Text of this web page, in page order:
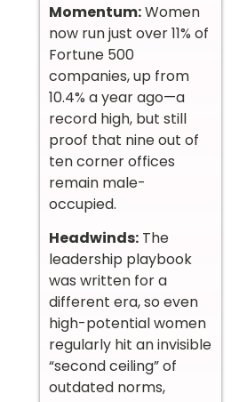
Momentum:Women
now run just over 11% of
Fortune 500
companies, up from
10.4% a year ago—a
record high, but still
proof that nine out of
ten corner offices
remain male-
occupied.
Headwinds: The
leadership playbook
was written for a
different era, so even
high-potential women
regularly hit an invisible
“second ceiling” of
outdated norms,